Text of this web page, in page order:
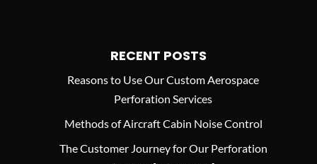
RECENT POSTS
Reasons to Use Our Custom Aerospace
Perforation Services
Methods of Aircraft Cabin Noise Control
The Customer Journey for Our Perforation